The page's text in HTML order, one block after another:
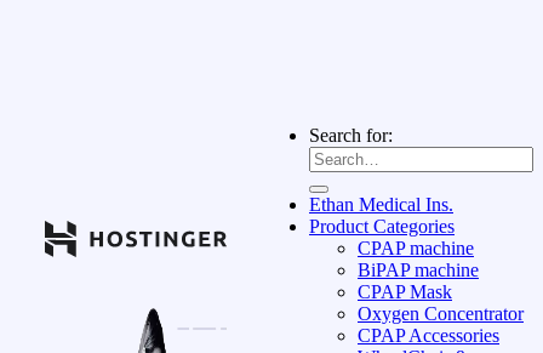
Search for:
Ethan Medical Ins.
Product Categories
CPAP machine
BiPAP machine
CPAP Mask
Oxygen Concentrator
CPAP Accessories